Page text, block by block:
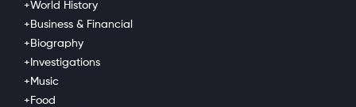
+World History
+Business & Financial
+Biography
+Investigations
+Music
+Food
COMPANY
About Us
Newsletter
News
Contact Support